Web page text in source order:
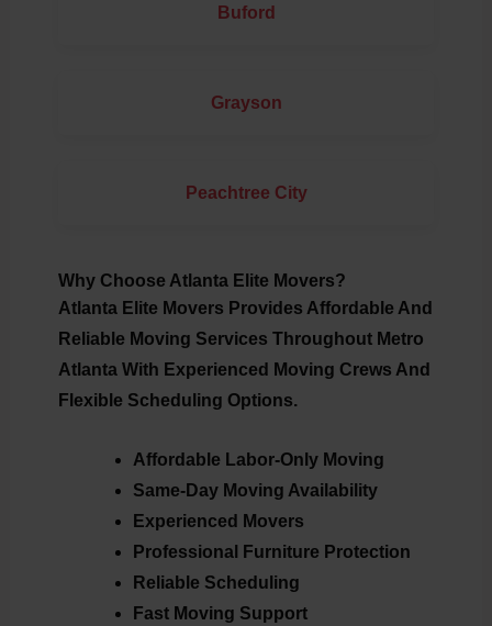
Buford
Grayson
Peachtree City
Why Choose Atlanta Elite Movers?
Atlanta Elite Movers Provides Affordable And
Reliable Moving Services Throughout Metro
Atlanta With Experienced Moving Crews And
Flexible Scheduling Options.
Affordable Labor-Only Moving
Same-Day Moving Availability
Experienced Movers
Professional Furniture Protection
Reliable Scheduling
Fast Moving Support